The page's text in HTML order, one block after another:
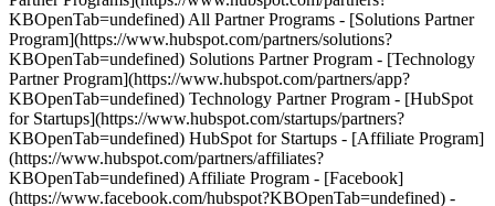
KBOpenTab=undefined) All Partner Programs - [Solutions Partner
Program](https://www.hubspot.com/partners/solutions?
KBOpenTab=undefined) Solutions Partner Program - [Technology
Partner Program](https://www.hubspot.com/partners/app?
KBOpenTab=undefined) Technology Partner Program - [HubSpot
for Startups](https://www.hubspot.com/startups/partners?
KBOpenTab=undefined) HubSpot for Startups - [Affiliate Program]
(https://www.hubspot.com/partners/affiliates?
KBOpenTab=undefined) Affiliate Program - [Facebook]
(https://www.facebook.com/hubspot?KBOpenTab=undefined) -